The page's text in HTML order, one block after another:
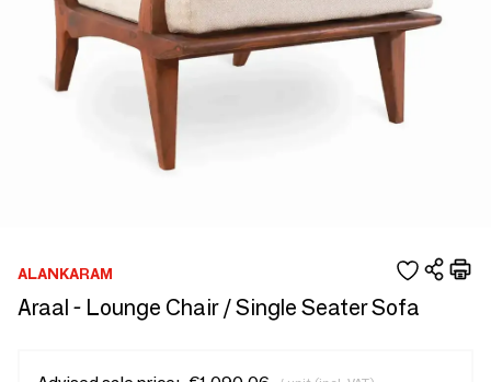
ALANKARAM
Araal - Lounge Chair / Single Seater Sofa